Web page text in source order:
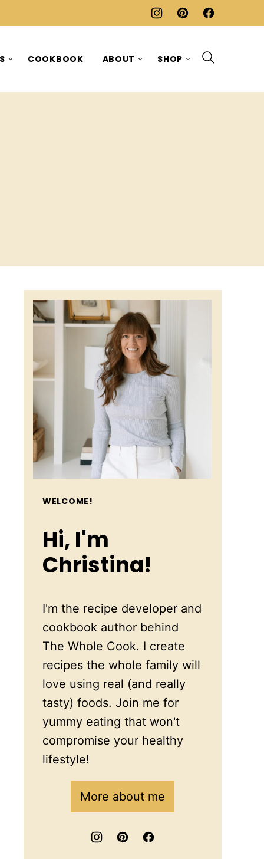
COOKBOOK ABOUT SHOP
WELCOME!
Hi, I'm
Christina!
I'm the recipe developer and
cookbook author behind
The Whole Cook. I create
recipes the whole family will
love using real (and really
tasty) foods. Join me for
yummy eating that won't
compromise your healthy
lifestyle!
More about me